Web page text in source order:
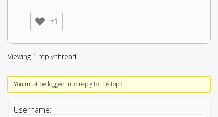
+1
Viewing 1 reply thread
You must be logged in to reply to this topic.
Username: